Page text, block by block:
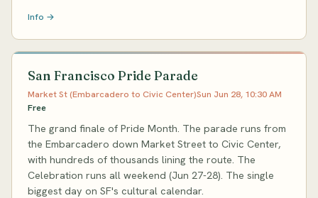
Info →
San Francisco Pride Parade
Market St (Embarcadero to Civic Center)Sun Jun 28, 10:30 AM
Free
The grand finale of Pride Month. The parade runs from
the Embarcadero down Market Street to Civic Center,
with hundreds of thousands lining the route. The
Celebration runs all weekend (Jun 27-28). The single
biggest day on SF's cultural calendar.